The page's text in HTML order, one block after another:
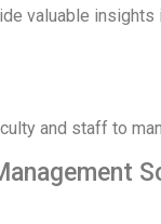
valuable
and staff to